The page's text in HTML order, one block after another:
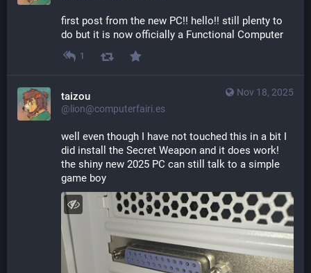
first post from the new PC!! hello!! still plenty to
do but it is now officially a Functional Computer
1
Nov 18, 2025
taizou
@lion@computerfairi.es
well even though I have not touched this in a bit I
did install the Secret Weapon and it does work!
the shiny new 2025 PC can still talk to a simple
game boy